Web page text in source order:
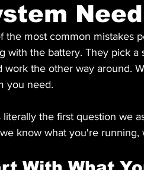
the most common mistakes
with the battery. They pick
work the other way around.
you need.
literally the first question we
know what you're running,